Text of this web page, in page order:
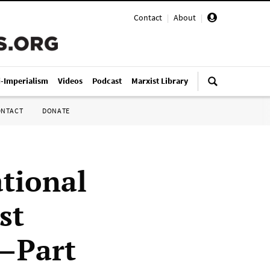
Contact | About |
Imperialism Videos Podcast Marxist Library
DONATE